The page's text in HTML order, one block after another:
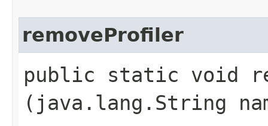
removeProfiler
public static void
(java.lang.String